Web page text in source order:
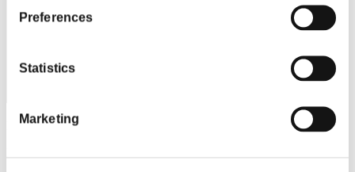
Preferences
Statistics
Marketing
Punkte: -